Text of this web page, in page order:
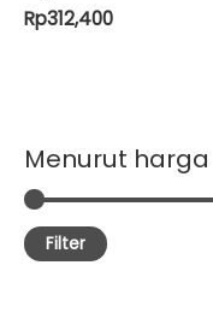
Menurut harga
Filter
Rp312,400